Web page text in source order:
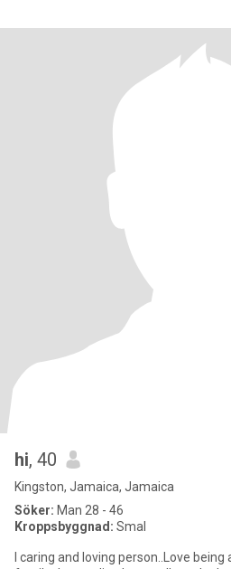
hi, 40
Kingston, Jamaica, Jamaica
Söker: Man 28 - 46
Kroppsbyggnad: Smal
I caring and loving person..Love